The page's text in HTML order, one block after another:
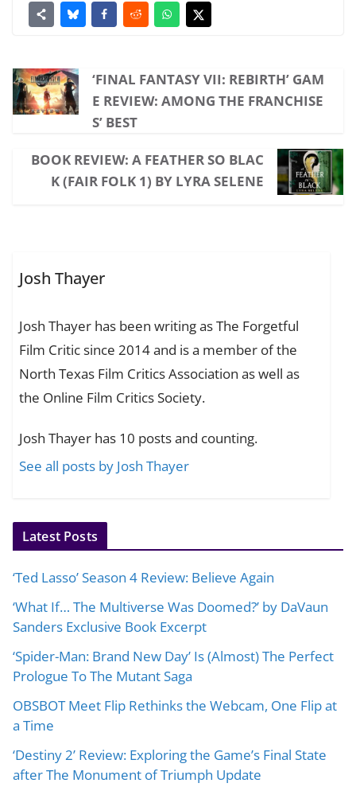
‘FINAL FANTASY VII: REBIRTH’ GAM
E REVIEW: AMONG THE FRANCHISE
S’ BEST
BOOK REVIEW: A FEATHER SO BLAC
K (FAIR FOLK 1) BY LYRA SELENE
Josh Thayer
Josh Thayer has been writing as The Forgetful
Film Critic since 2014 and is a member of the
North Texas Film Critics Association as well as
the Online Film Critics Society.
Josh Thayer has 10 posts and counting.
See all posts by Josh Thayer
Latest Posts
‘Ted Lasso’ Season 4 Review: Believe Again
‘What If… The Multiverse Was Doomed?’ by DaVaun
Sanders Exclusive Book Excerpt
‘Spider-Man: Brand New Day’ Is (Almost) The Perfect
Prologue To The Mutant Saga
OBSBOT Meet Flip Rethinks the Webcam, One Flip at
a Time
‘Destiny 2’ Review: Exploring the Game’s Final State
after The Monument of Triumph Update